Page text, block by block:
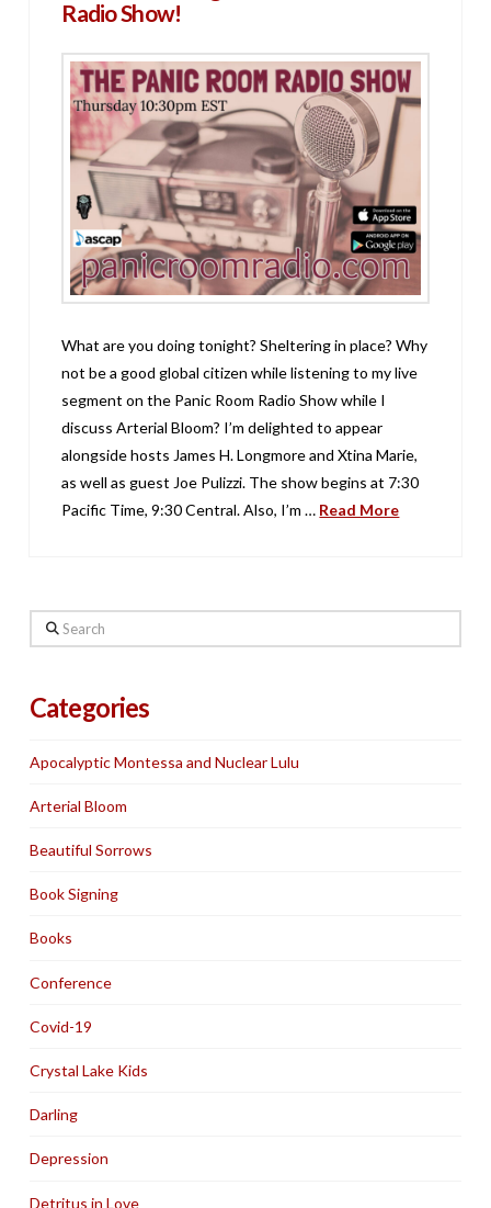
Radio Show!
What are you doing tonight? Sheltering in place? Why
not be a good global citizen while listening to my live
segment on the Panic Room Radio Show while I
discuss Arterial Bloom? I’m delighted to appear
alongside hosts James H. Longmore and Xtina Marie,
as well as guest Joe Pulizzi. The show begins at 7:30
Pacific Time, 9:30 Central. Also, I’m … Read More
Search
Categories
Apocalyptic Montessa and Nuclear Lulu
Arterial Bloom
Beautiful Sorrows
Book Signing
Books
Conference
Covid-19
Crystal Lake Kids
Darling
Depression
Detritus in Love